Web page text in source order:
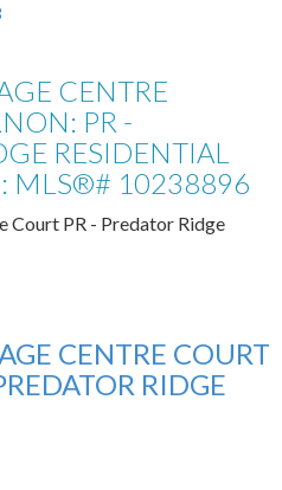
CENTRE
PR -
RESIDENTIAL
: MLS®# 10238896
Court PR - Predator Ridge
CENTRE COURT
RIDGE